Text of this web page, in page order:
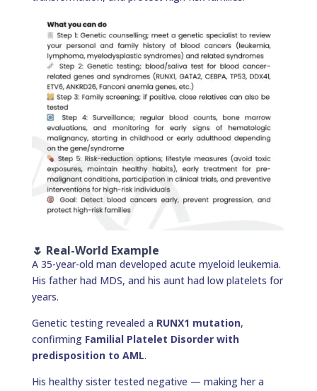
🌷 Real-World Example
A 35-year-old man developed acute myeloid leukemia.
His father had MDS, and his aunt had low platelets for
years.
Genetic testing revealed a RUNX1 mutation,
confirming Familial Platelet Disorder with
predisposition to AML.
His healthy sister tested negative — making her a